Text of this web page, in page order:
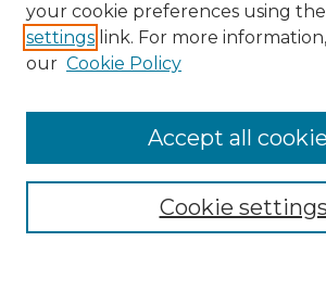
your cookie preferences using the
settings link. For more
our Cookie Policy
Cookie settings
Accept all